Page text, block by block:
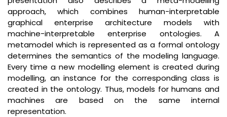
approach, which combines human-interpretable
graphical enterprise architecture models with
machine-interpretable enterprise ontologies. A
metamodel which is represented as a formal ontology
determines the semantics of the modeling language.
Every time a new modelling element is created during
modelling, an instance for the corresponding class is
created in the ontology. Thus, models for humans and
machines are based on the same internal
representation.